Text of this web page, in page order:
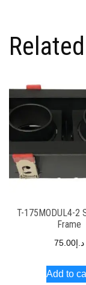
T-175MODUL4-2
Frame
د.إ 75.00
Add to